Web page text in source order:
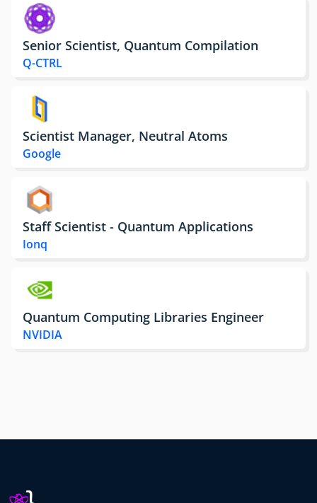
Senior Scientist, Quantum Compilation
Q-CTRL
Scientist Manager, Neutral Atoms
Google
Staff Scientist - Quantum Applications
Ionq
Quantum Computing Libraries Engineer
NVIDIA